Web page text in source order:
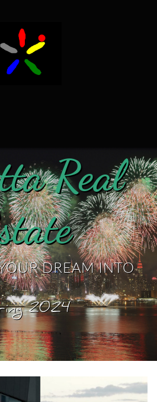
Real
DREAM INTO
2024